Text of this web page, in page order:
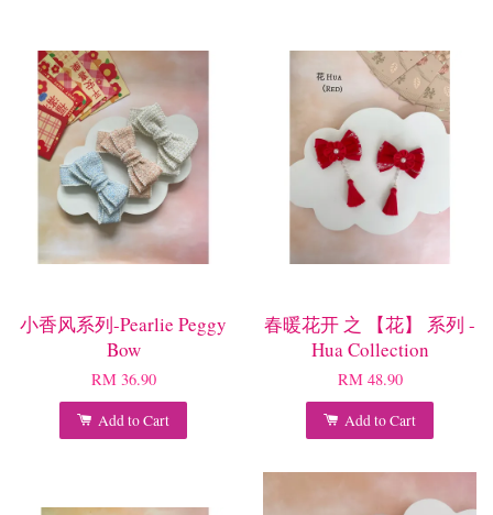
小香风系列-Pearlie Peggy
Bow
RM 36.90
Add to Cart
春暖花开 之 【花】 系列 -
Hua Collection
RM 48.90
Add to Cart